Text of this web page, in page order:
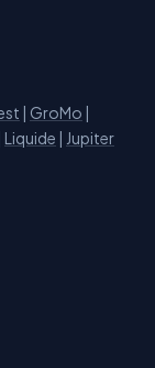
| GroMo |
Liquide | Jupiter